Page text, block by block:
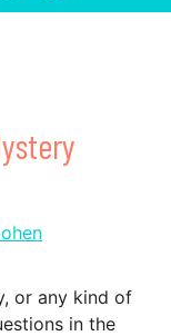
or any kind of
in the